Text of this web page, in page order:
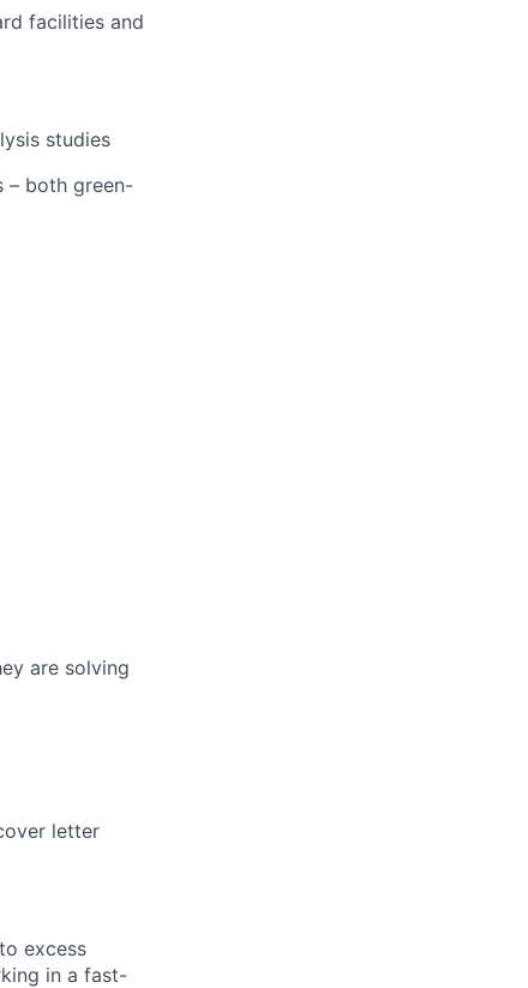
facilities and
studies
– both green-
are solving
letter
excess
in a fast-